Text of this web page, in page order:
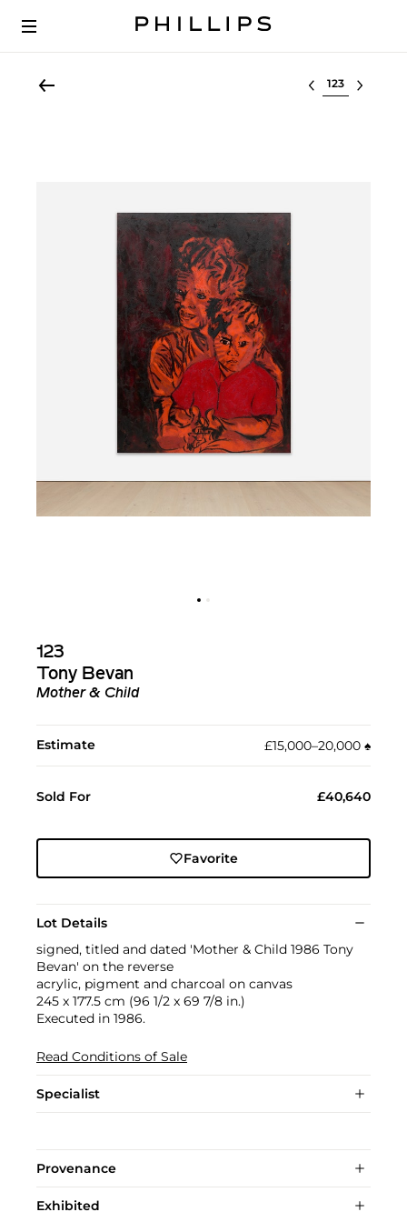
Select lot
123
Tony Bevan
Mother & Child
Estimate £15,000–20,000 ♠︎
Sold For £40,640
Favorite
Lot Details
signed, titled and dated 'Mother & Child 1986 Tony
Bevan' on the reverse
acrylic, pigment and charcoal on canvas
245 x 177.5 cm (96 1/2 x 69 7/8 in.)
Executed in 1986.
Read Conditions of Sale
Specialist
Provenance
Exhibited